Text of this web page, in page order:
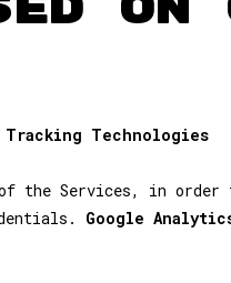
Technologies
the Services, in
Google